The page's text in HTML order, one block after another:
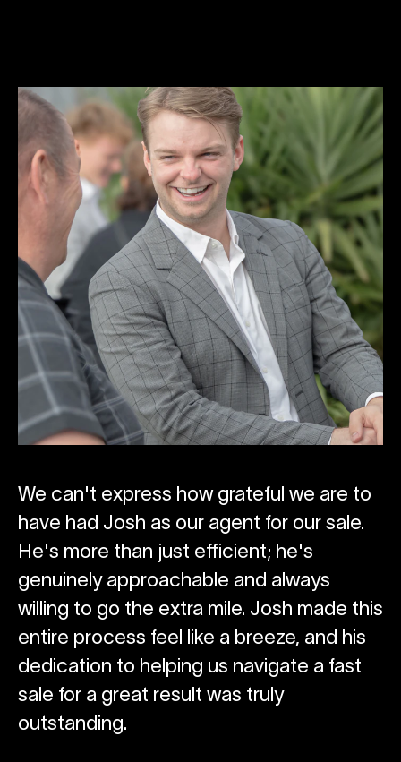
We can't express how grateful we are to
have had Josh as our agent for our sale.
He's more than just efficient; he's
genuinely approachable and always
willing to go the extra mile. Josh made this
entire process feel like a breeze, and his
dedication to helping us navigate a fast
sale for a great result was truly
outstanding.